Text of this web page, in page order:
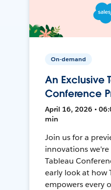
On-demand
An Exclusive
Conference
April 16, 2026 •
min
Join us for a
innovations
Tableau
early look at how
empowers every